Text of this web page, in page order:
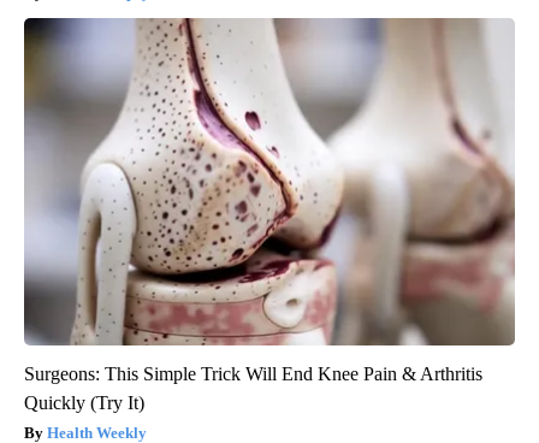
Surgeons: This Simple Trick Will End Knee Pain & Arthritis
Quickly (Try It)
Health Weekly